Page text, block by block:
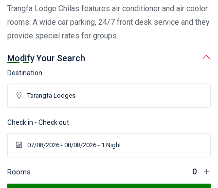
Trangfa Lodge Chilas features air conditioner and air cooler
rooms. A wide car parking, 24/7 front desk service and they
provide special rates for groups.
Modify Your Search
Destination
Check in - Check out
Rooms